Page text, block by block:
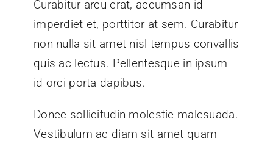
Curabitur arcu erat, accumsan id
imperdiet et, porttitor at sem. Curabitur
non nulla sit amet nisl tempus convallis
quis ac lectus. Pellentesque in ipsum
id orci porta dapibus.
Donec sollicitudin molestie malesuada.
Vestibulum ac diam sit amet quam